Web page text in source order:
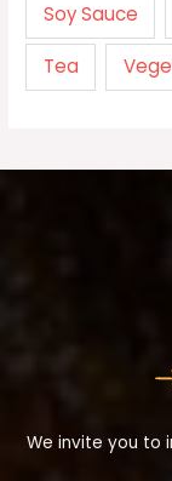
Soy Sauce
Tea
We invite you to